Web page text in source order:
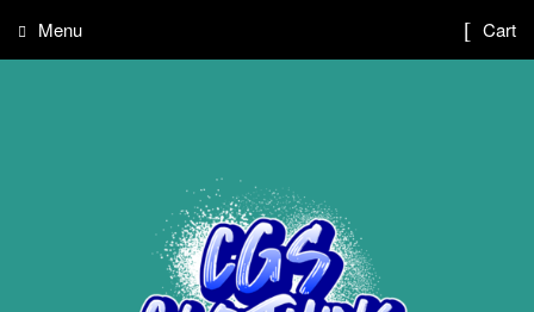
Menu Cart